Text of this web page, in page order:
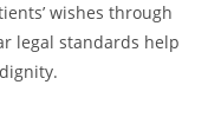
wishes through
legal standards help